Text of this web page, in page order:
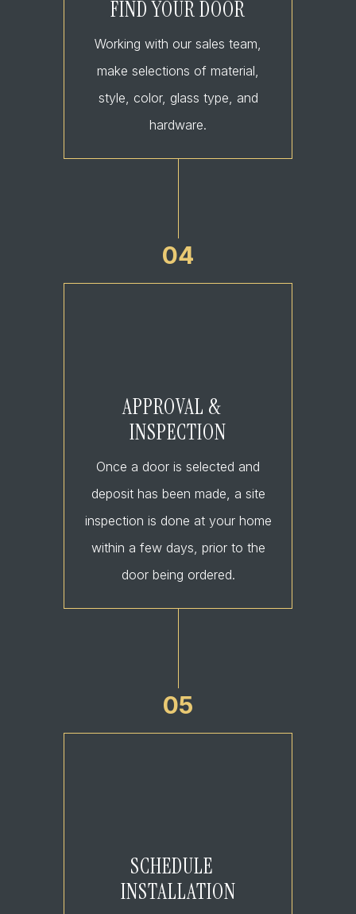
FIND YOUR DOOR
Working with our sales team,
make selections of material,
style, color, glass type, and
hardware.
04
APPROVAL &
INSPECTION
Once a door is selected and
deposit has been made, a site
inspection is done at your home
within a few days, prior to the
door being ordered.
05
SCHEDULE
INSTALLATION